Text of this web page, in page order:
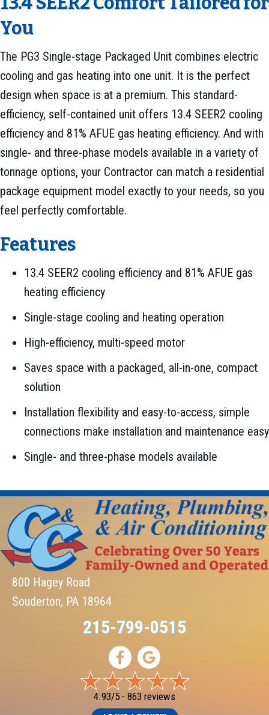
You
The PG3 Single-stage Packaged Unit combines electric
cooling and gas heating into one unit. It is the perfect
design when space is at a premium. This standard-
efficiency, self-contained unit offers 13.4 SEER2 cooling
efficiency and 81% AFUE gas heating efficiency. And with
single- and three-phase models available in a variety of
tonnage options, your Contractor can match a residential
package equipment model exactly to your needs, so you
feel perfectly comfortable.
Features
13.4 SEER2 cooling efficiency and 81% AFUE gas
heating efficiency
Single-stage cooling and heating operation
High-efficiency, multi-speed motor
Saves space with a packaged, all-in-one, compact
solution
Installation flexibility and easy-to-access, simple
connections make installation and maintenance easy
Single- and three-phase models available
800 Hagey Road
Souderton, PA 18964
215-799-0515
4.93/5 - 863 reviews